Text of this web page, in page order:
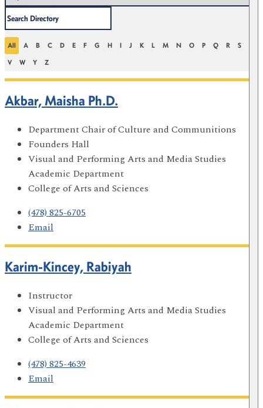
All A B C D E F G H I J K L M N O P Q R S
V W Y Z
Akbar, Maisha Ph.D.
Department Chair of Culture and Communitions
Founders Hall
Visual and Performing Arts and Media Studies
Academic Department
College of Arts and Sciences
(478) 825-6705
Email
Karim-Kincey, Rabiyah
Instructor
Visual and Performing Arts and Media Studies
Academic Department
College of Arts and Sciences
(478) 825-4639
Email